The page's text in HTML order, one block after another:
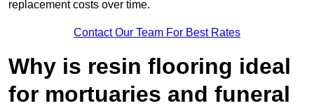
replacement costs over time.
Contact Our Team For Best Rates
Why is resin flooring ideal
for mortuaries and funeral